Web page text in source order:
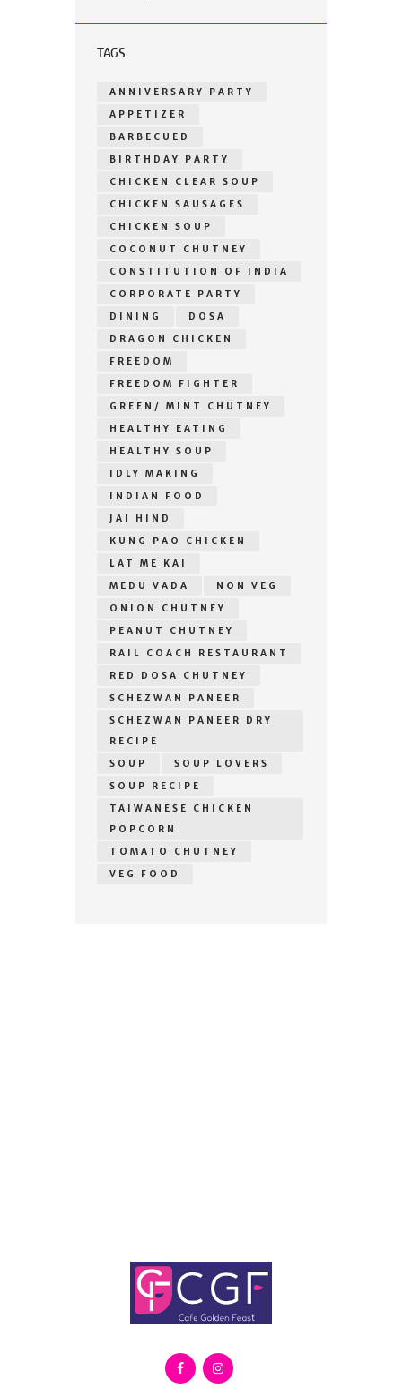
TAGS
ANNIVERSARY PARTY
APPETIZER
BARBECUED
BIRTHDAY PARTY
CHICKEN CLEAR SOUP
CHICKEN SAUSAGES
CHICKEN SOUP
COCONUT CHUTNEY
CONSTITUTION OF INDIA
CORPORATE PARTY
DINING
DOSA
DRAGON CHICKEN
FREEDOM
FREEDOM FIGHTER
GREEN/ MINT CHUTNEY
HEALTHY EATING
HEALTHY SOUP
IDLY MAKING
INDIAN FOOD
JAI HIND
KUNG PAO CHICKEN
LAT ME KAI
MEDU VADA
NON VEG
ONION CHUTNEY
PEANUT CHUTNEY
RAIL COACH RESTAURANT
RED DOSA CHUTNEY
SCHEZWAN PANEER
SCHEZWAN PANEER DRY
RECIPE
SOUP
SOUP LOVERS
SOUP RECIPE
TAIWANESE CHICKEN
POPCORN
TOMATO CHUTNEY
VEG FOOD